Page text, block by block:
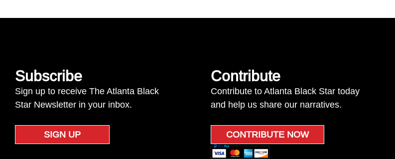
Subscribe
Sign up to receive The Atlanta Black
Star Newsletter in your inbox.
SIGN UP
Contribute
Contribute to Atlanta Black Star today
and help us share our narratives.
CONTRIBUTE NOW